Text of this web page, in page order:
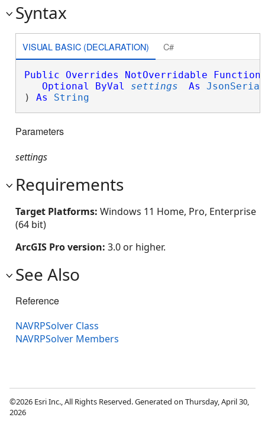
Syntax
VISUAL BASIC (DECLARATION) C#
Public Overrides NotOverridable Function
Optional
ByVal settings As
) As String
Parameters
settings
Requirements
Target Platforms: Windows 11 Home, Pro, Enterprise
(64 bit)
ArcGIS Pro version: 3.0 or higher.
See Also
Reference
NAVRPSolver Class
NAVRPSolver Members
©2026 Esri Inc., All Rights Reserved. Generated on Thursday, April 30,
2026